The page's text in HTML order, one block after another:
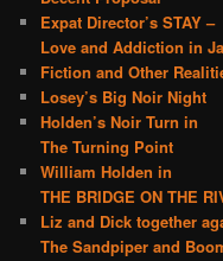
Expat Director’s STAY –
Love and Addiction in
Fiction and Other
Losey’s Big Noir Night
Holden’s Noir Turn in
The Turning Point
William Holden in
THE BRIDGE ON THE
Liz and Dick together
The Sandpiper and